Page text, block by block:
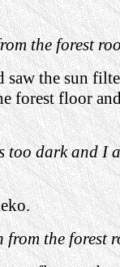
the forest
saw the sun
forest floor
too dark and I
from the forest